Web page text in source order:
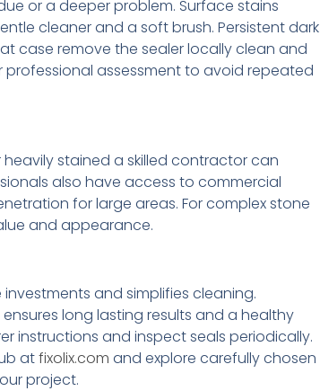
or a deeper problem. Surface stains
cleaner and a soft brush. Persistent dark
case remove the sealer locally clean and
professional assessment to avoid repeated
stained a skilled contractor can
also have access to commercial
for large areas. For complex stone
and appearance.
and simplifies cleaning.
long lasting results and a healthy
instructions and inspect seals periodically.
atfixolix.com and explore carefully chosen
project.